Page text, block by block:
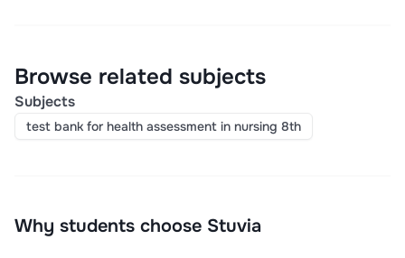
Browse related subjects
Subjects
test bank for health assessment in nursing 8th
Why students choose Stuvia